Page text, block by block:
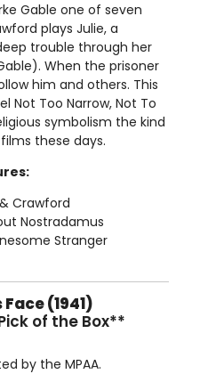
Gable one of seven
plays Julie, a
trouble through her
When the prisoner
him and others. This
Not Too Narrow, Not To
symbolism the kind
these days.
Crawford
Nostradamus
Stranger
(1941)
of the Box**
by the MPAA.